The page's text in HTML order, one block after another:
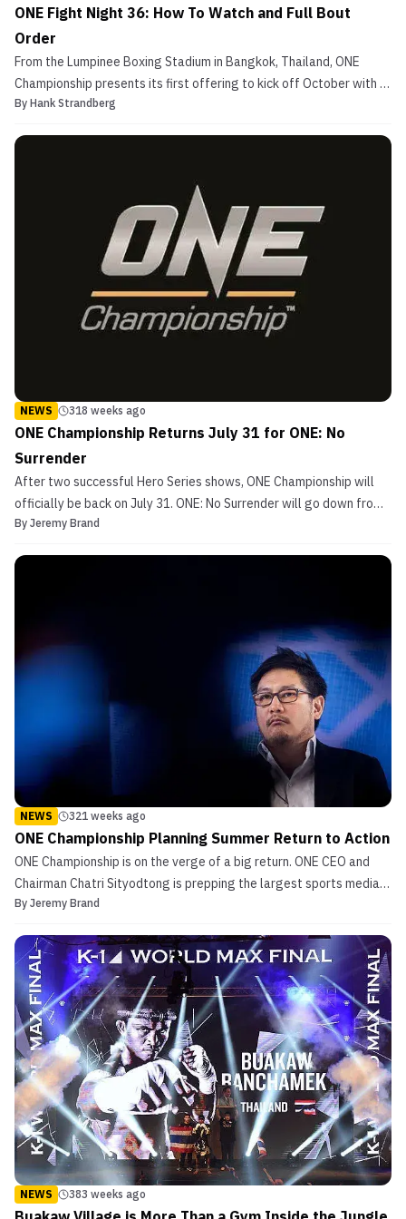
ONE Fight Night 36: How To Watch and Full Bout
Order
From the Lumpinee Boxing Stadium in Bangkok, Thailand, ONE
Championship presents its first offering to kick off October with a
bang with ONE Fight Night 36. On the main card, former two-
off as the headlining MMA bout of the night. Als...
By Hank Strandberg
NEWS 318 weeks ago
ONE Championship Returns July 31 for ONE: No
Surrender
After two successful Hero Series shows, ONE Championship will
officially be back on July 31. ONE: No Surrender will go down from
Thailand. ONE Founder and CEO Chatri Sityodtong announced the
BACK! After a successful ONE Hero Series 13 an...
By Jeremy Brand
NEWS 321 weeks ago
ONE Championship Planning Summer Return to Action
ONE Championship is on the verge of a big return. ONE CEO and
Chairman Chatri Sityodtong is prepping the largest sports media
property in Asia for a summer return per The Associated Press. No
government and health officials in China...
By Jeremy Brand
NEWS 383 weeks ago